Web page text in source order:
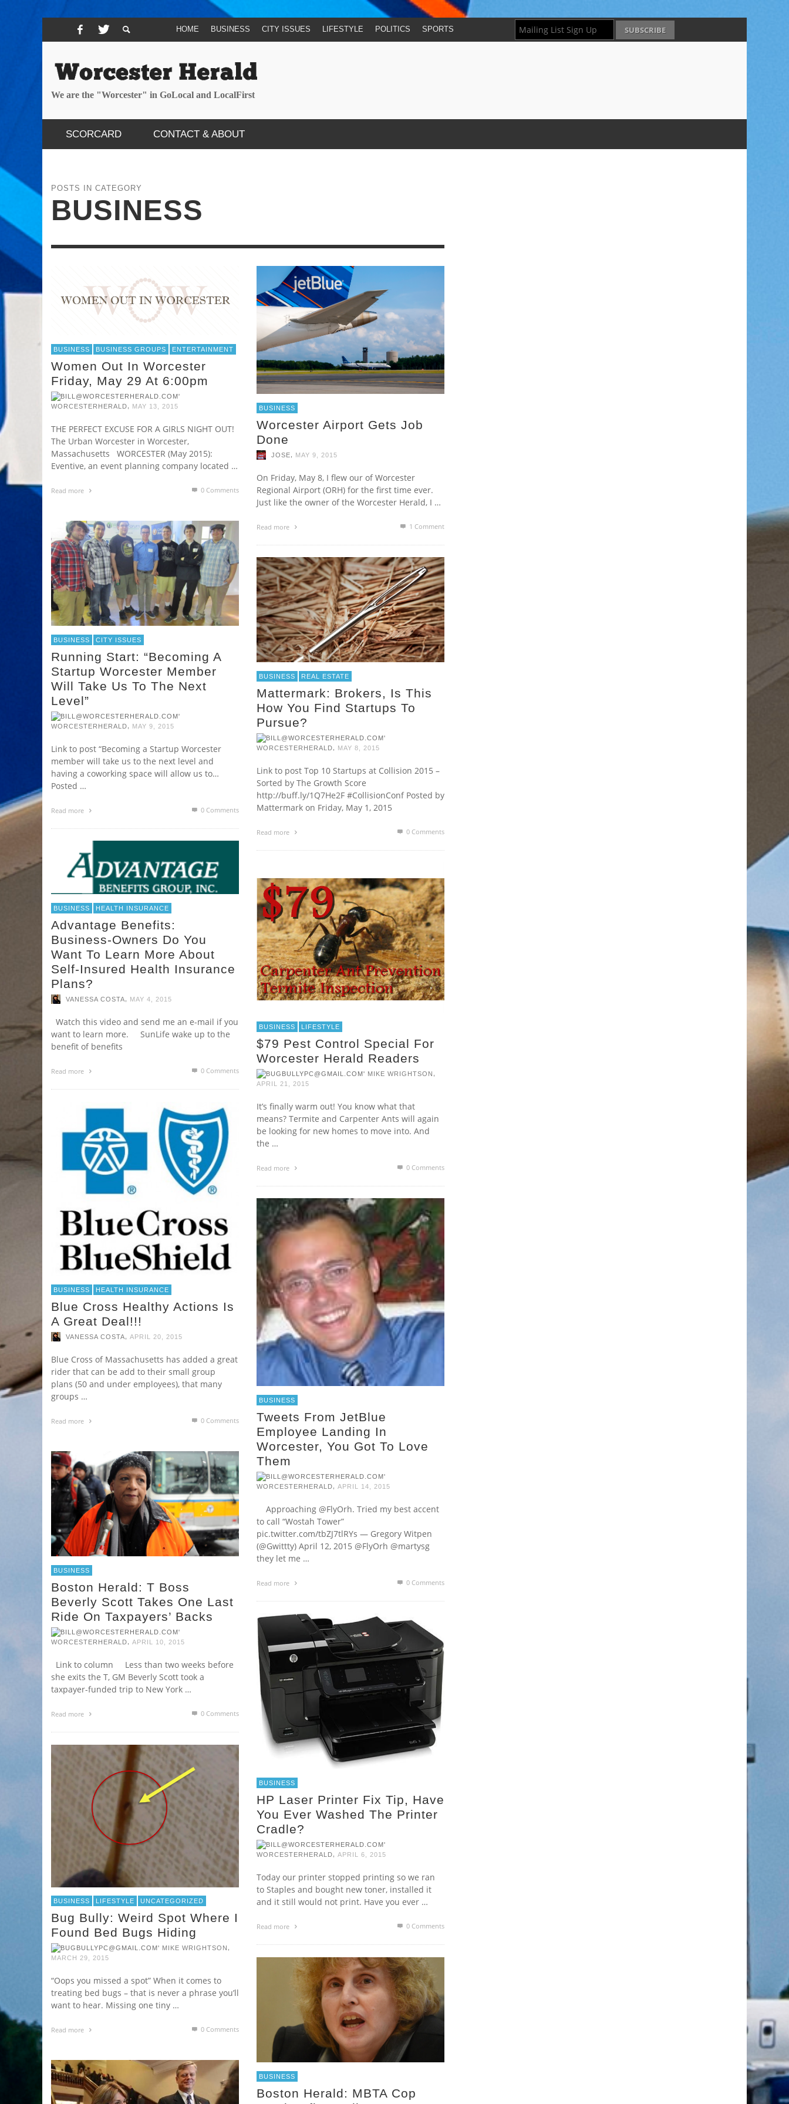
HOME BUSINESS CITY ISSUES LIFESTYLE POLITICS SPORTS
We are the "Worcester" in GoLocal and LocalFirst
SCORCARD CONTACT & ABOUT
POSTS IN CATEGORY
BUSINESS
BUSINESS BUSINESS GROUPS ENTERTAINMENT
Women Out In Worcester
Friday, May 29 At 6:00pm
WORCESTERHERALD MAY 13, 2015
THE PERFECT EXCUSE FOR A GIRLS NIGHT OUT!
The Urban Worcester in Worcester,
Massachusetts WORCESTER (May 2015):
Eventive, an event planning company located …
Read more 0 Comments
BUSINESS
Worcester Airport Gets Job
Done
JOSE MAY 9, 2015
On Friday, May 8, I flew our of Worcester
Regional Airport (ORH) for the first time ever.
Just like the owner of the Worcester Herald, I …
Read more 1 Comment
BUSINESS CITY ISSUES
Running Start: “Becoming A
Startup Worcester Member
Will Take Us To The Next
Level”
WORCESTERHERALD MAY 9, 2015
Link to post “Becoming a Startup Worcester
member will take us to the next level and
having a coworking space will allow us to…
Posted …
Read more 0 Comments
BUSINESS REAL ESTATE
Mattermark: Brokers, Is This
How You Find Startups To
Pursue?
WORCESTERHERALD MAY 8, 2015
Link to post Top 10 Startups at Collision 2015 –
Sorted by The Growth Score
http://buff.ly/1Q7He2F #CollisionConf Posted by
Mattermark on Friday, May 1, 2015
Read more 0 Comments
BUSINESS HEALTH INSURANCE
Advantage Benefits:
Business-Owners Do You
Want To Learn More About
Self-Insured Health Insurance
Plans?
VANESSA COSTA MAY 4, 2015
Watch this video and send me an e-mail if you
want to learn more. SunLife wake up to the
benefit of benefits
Read more 0 Comments
BUSINESS LIFESTYLE
$79 Pest Control Special For
Worcester Herald Readers
MIKE WRIGHTSON
APRIL 21, 2015
It’s finally warm out! You know what that
means? Termite and Carpenter Ants will again
be looking for new homes to move into. And
the …
Read more 0 Comments
BUSINESS HEALTH INSURANCE
Blue Cross Healthy Actions Is
A Great Deal!!!
VANESSA COSTA APRIL 20, 2015
Blue Cross of Massachusetts has added a great
rider that can be add to their small group
plans (50 and under employees), that many
groups …
Read more 0 Comments
BUSINESS
Tweets From JetBlue
Employee Landing In
Worcester, You Got To Love
Them
WORCESTERHERALD APRIL 14, 2015
Approaching @FlyOrh. Tried my best accent
to call “Wostah Tower”
pic.twitter.com/tbZJ7tlRYs — Gregory Witpen
(@Gwittty) April 12, 2015 @FlyOrh @martysg
they let me …
Read more 0 Comments
BUSINESS
Boston Herald: T Boss
Beverly Scott Takes One Last
Ride On Taxpayers’ Backs
WORCESTERHERALD APRIL 10, 2015
Link to column Less than two weeks before
she exits the T, GM Beverly Scott took a
taxpayer-funded trip to New York …
Read more 0 Comments
BUSINESS
HP Laser Printer Fix Tip, Have
You Ever Washed The Printer
Cradle?
WORCESTERHERALD APRIL 6, 2015
Today our printer stopped printing so we ran
to Staples and bought new toner, installed it
and it still would not print. Have you ever …
Read more 0 Comments
BUSINESS LIFESTYLE UNCATEGORIZED
Bug Bully: Weird Spot Where I
Found Bed Bugs Hiding
MIKE WRIGHTSON
MARCH 29, 2015
“Oops you missed a spot” When it comes to
treating bed bugs – that is never a phrase you’ll
want to hear. Missing one tiny …
Read more 0 Comments
BUSINESS
Boston Herald: MBTA Cop